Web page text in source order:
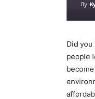
By
Did
people